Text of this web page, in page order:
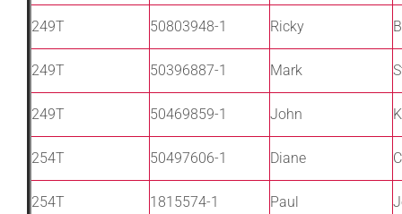
249T 50803948-1 Ricky
249T 50396887-1 Mark
249T 50469859-1 John
254T 50497606-1 Diane
254T 1815574-1 Paul